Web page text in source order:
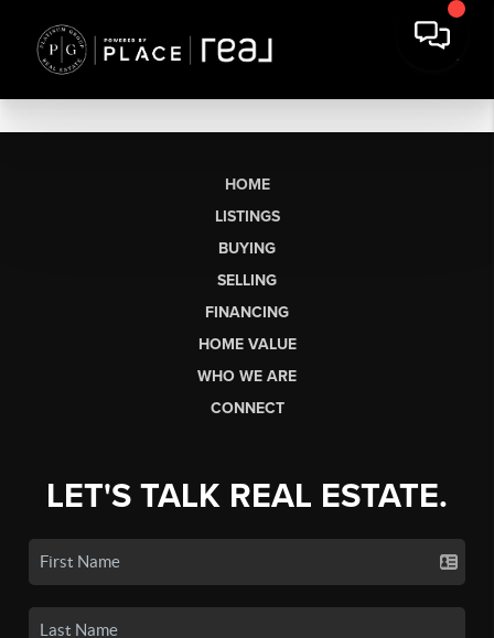
HOME
LISTINGS
BUYING
SELLING
FINANCING
HOME VALUE
WHO WE ARE
CONNECT
LET'S TALK REAL ESTATE.